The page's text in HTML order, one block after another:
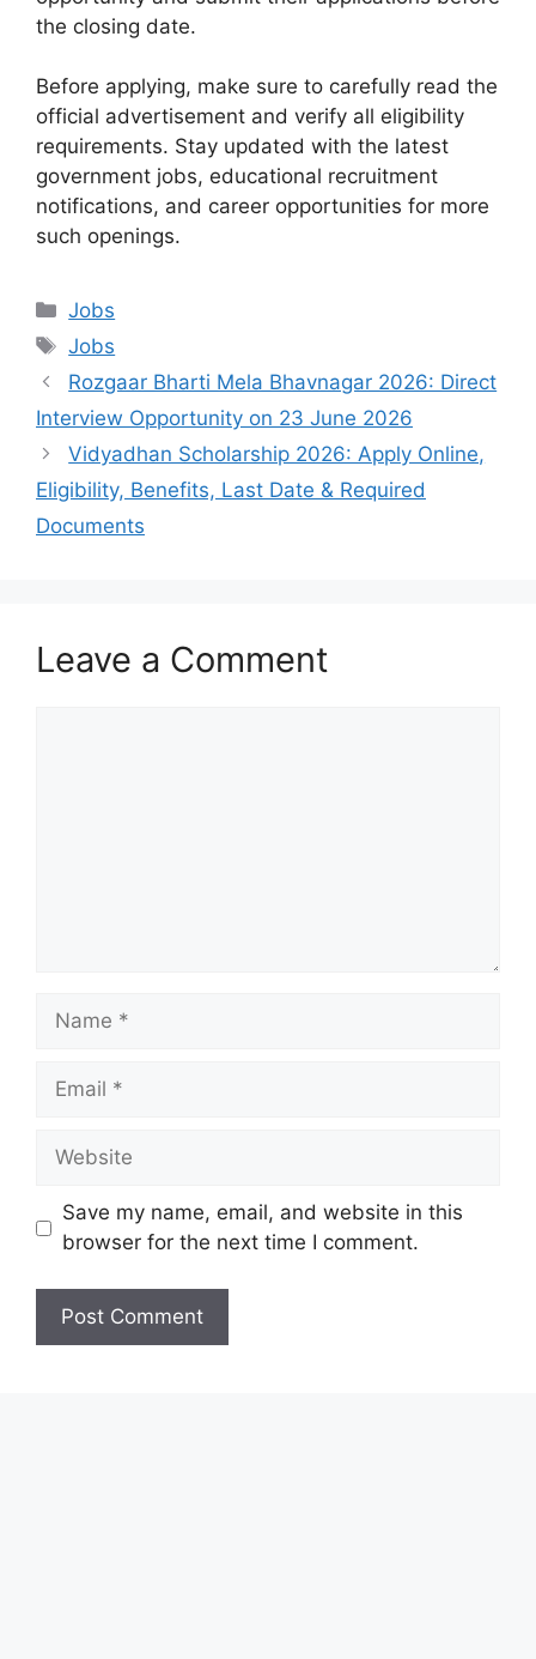
the closing date.
Before applying, make sure to carefully read the
official advertisement and verify all eligibility
requirements. Stay updated with the latest
government jobs, educational recruitment
notifications, and career opportunities for more
such openings.
Categories
Jobs
Tags
Jobs
Rozgaar Bharti Mela Bhavnagar 2026: Direct
Interview Opportunity on 23 June 2026
Vidyadhan Scholarship 2026: Apply Online,
Eligibility, Benefits, Last Date & Required
Documents
Leave a Comment
Name
Email
Website
Save my name, email, and website in this
browser for the next time I comment.